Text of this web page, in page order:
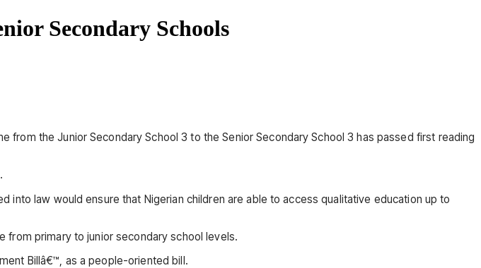
Secondary Schools
the Junior Secondary School 3 to the Senior Secondary School 3 has passed first reading
law would ensure that Nigerian children are able to access qualitative education up to
from primary to junior secondary school levels.
Billâ€™, as a people-oriented bill.